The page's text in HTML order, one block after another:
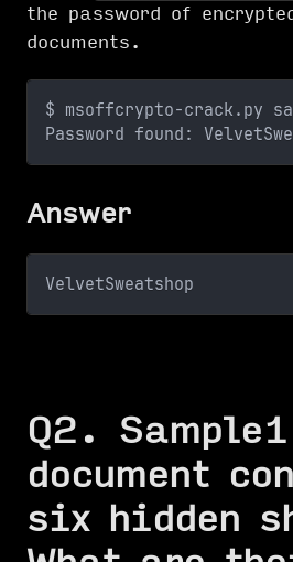
the password of
documents.
$ msoffcrypto-crack.py
Password found:
Answer
VelvetSweatshop
Q2.
document
six hidden